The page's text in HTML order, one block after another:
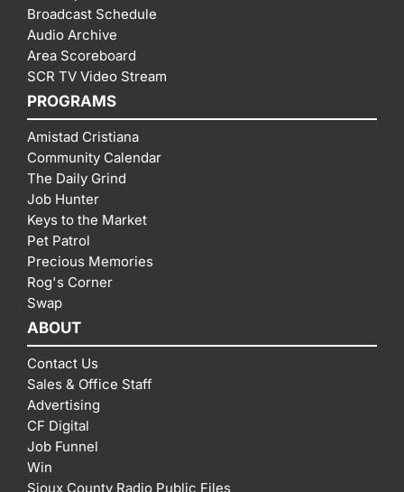
Broadcast Schedule
Audio Archive
Area Scoreboard
SCR TV Video Stream
PROGRAMS
Amistad Cristiana
Community Calendar
The Daily Grind
Job Hunter
Keys to the Market
Pet Patrol
Precious Memories
Rog's Corner
Swap
ABOUT
Contact Us
Sales & Office Staff
Advertising
CF Digital
Job Funnel
Win
Sioux County Radio Public Files